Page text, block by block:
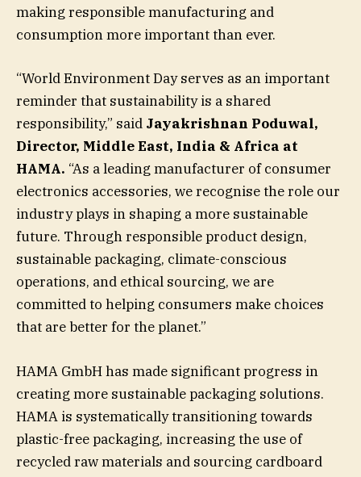
making responsible manufacturing and
consumption more important than ever.
“World Environment Day serves as an important
reminder that sustainability is a shared
responsibility,” said Jayakrishnan Poduwal,
Director, Middle East, India & Africa at
HAMA. “As a leading manufacturer of consumer
electronics accessories, we recognise the role our
industry plays in shaping a more sustainable
future. Through responsible product design,
sustainable packaging, climate-conscious
operations, and ethical sourcing, we are
committed to helping consumers make choices
that are better for the planet.”
HAMA GmbH has made significant progress in
creating more sustainable packaging solutions.
HAMA is systematically transitioning towards
plastic-free packaging, increasing the use of
recycled raw materials and sourcing cardboard